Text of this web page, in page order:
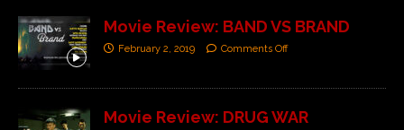
Movie Review: BAND VS BRAND
February 2, 2019 Comments Off
Movie Review: DRUG WAR